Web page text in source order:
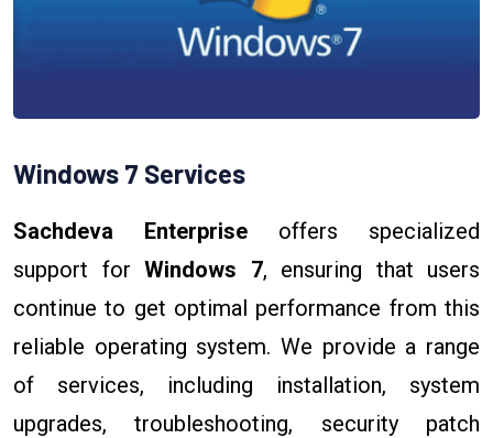
Windows 7 Services
Sachdeva Enterprise offers specialized
support for Windows 7, ensuring that users
continue to get optimal performance from this
reliable operating system. We provide a range
of services, including installation, system
upgrades, troubleshooting, security patch